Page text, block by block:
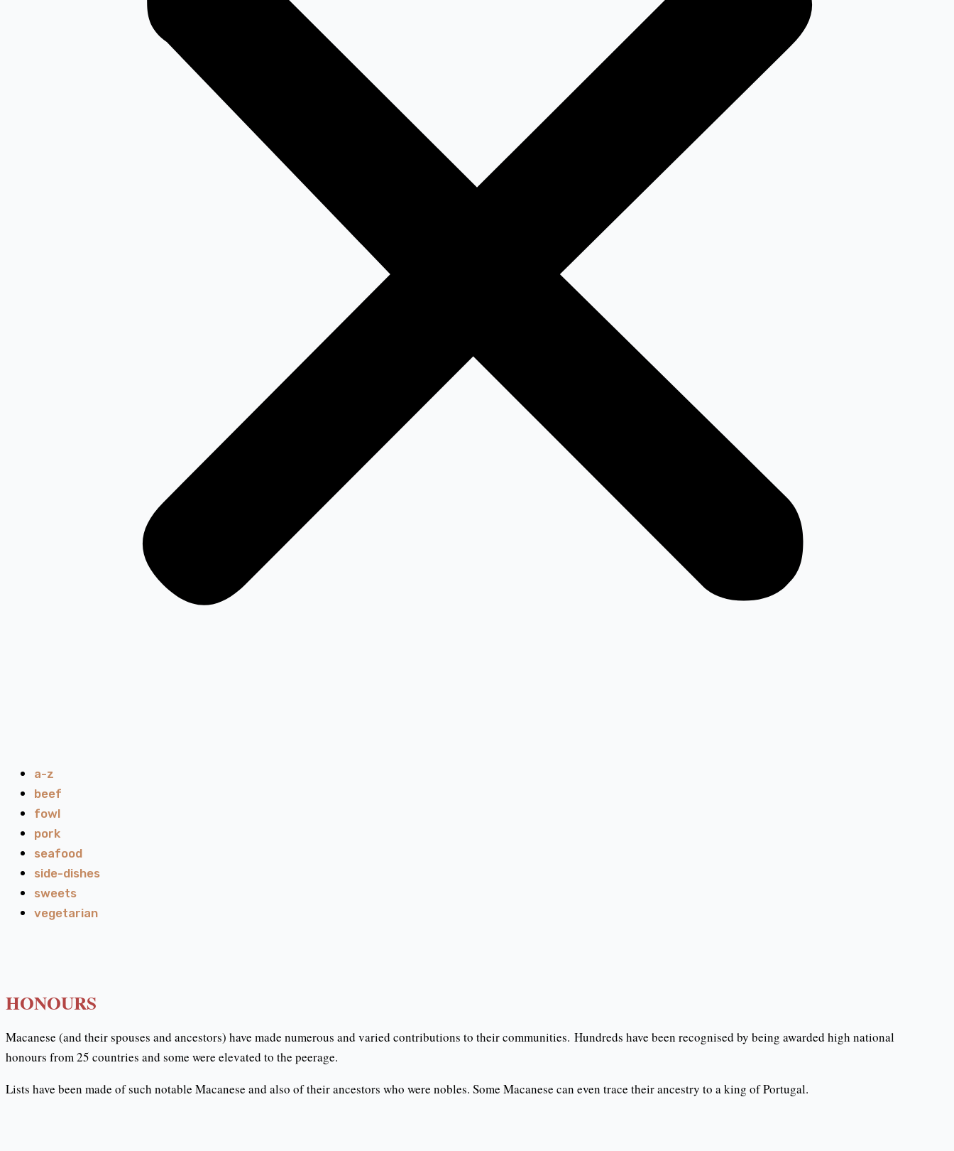
a-z
beef
fowl
pork
seafood
side-dishes
sweets
vegetarian
HONOURS
Macanese (and their spouses and ancestors) have made numerous and varied contributions to their communities. Hundreds have been recognised by being awarded high national
honours from 25 countries and some were elevated to the peerage.
Lists have been made of such notable Macanese and also of their ancestors who were nobles. Some Macanese can even trace their ancestry to a king of Portugal.